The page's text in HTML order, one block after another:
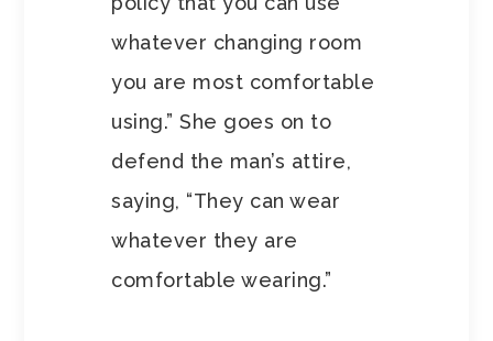
whatever changing room
you are most comfortable
using.” She goes on to
defend the man’s attire,
saying, “They can wear
whatever they are
comfortable wearing.”